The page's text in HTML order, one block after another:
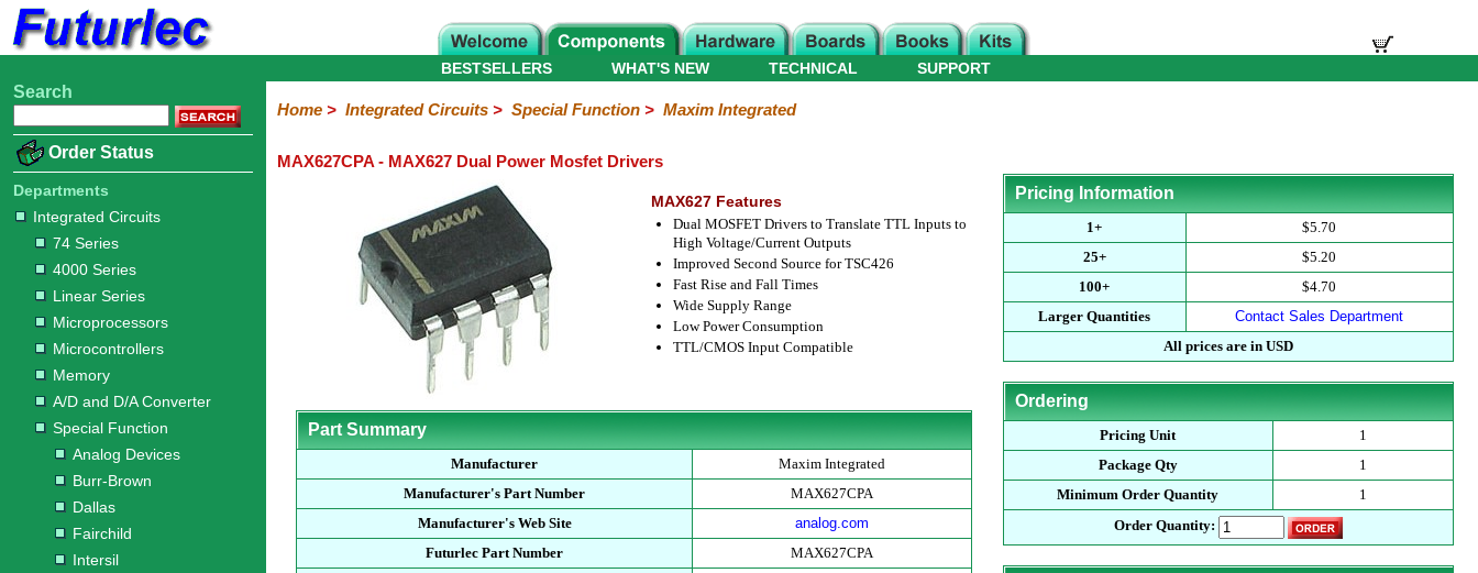
Home
Electronic
Integrated
Circuits
74
Series
4000
Series
Linear
Series
Microprocessors
Microcontrollers
Memory
A/D
and
D/A
Converter
Special
Function
Analog
Burr-
Dallas
Fairchild
Intersil
Linear
Maxim
Microchip
Motorola
NXP
Philips
Realtek
ROHM
Sanyo
Zarlink
Others
Crystals
Transistors
Diodes
Resistors
Capacitors
LED's
/
LCD's
Potentiometers
Switches
Relays
Heatsinks
Sockets
Connectors
Others
Hardware
Microcontroller
Books
Electronic
WHAT'S NEW
BESTSELLERS TECHNICAL SUPPORT
Search
Order Status
Departments
Integrated Circuits
74 Series
4000 Series
Linear Series
Microprocessors
Microcontrollers
Memory
A/D and D/A Converter
Special Function
Analog Devices
Burr-Brown
Dallas
Fairchild
Intersil
Home> Integrated Circuits> Special Function> Maxim Integrated
MAX627CPA - MAX627 Dual Power Mosfet Drivers
MAX627 Features
Dual MOSFET Drivers to Translate TTL Inputs to
High Voltage/Current Outputs
Improved Second Source for TSC426
Fast Rise and Fall Times
Wide Supply Range
Low Power Consumption
TTL/CMOS Input Compatible
Part Summary
Manufacturer
Maxim Integrated
Manufacturer's Part Number
MAX627CPA
Manufacturer's Web Site
analog.com
Futurlec Part Number
MAX627CPA
Pricing Information
1+
$5.70
25+
$5.20
100+
$4.70
Larger Quantities
Contact Sales Department
All prices are in USD
Ordering
Pricing Unit
1
Package Qty
1
Minimum Order Quantity
1
Order Quantity: